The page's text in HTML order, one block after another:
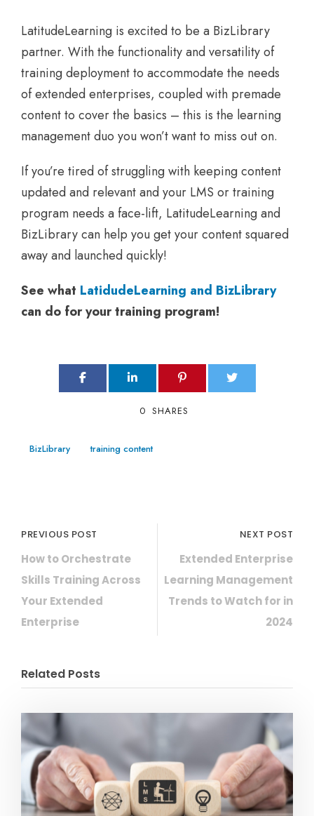
LatitudeLearning is excited to be a BizLibrary
partner. With the functionality and versatility of
training deployment to accommodate the needs
of extended enterprises, coupled with premade
content to cover the basics – this is the learning
management duo you won’t want to miss out on.
If you’re tired of struggling with keeping content
updated and relevant and your LMS or training
program needs a face-lift, LatitudeLearning and
BizLibrary can help you get your content squared
away and launched quickly!
See what LatidudeLearning and BizLibrary
can do for your training program!
0 SHARES
BizLibrary training content
PREVIOUS POST
How to Orchestrate
Skills Training Across
Your Extended
Enterprise
NEXT POST
Extended Enterprise
Learning Management
Trends to Watch for in
2024
Related Posts